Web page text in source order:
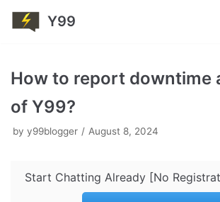
content
Y99
How to report downtime
of Y99?
by y99blogger August 8, 2024
Start Chatting Already [No